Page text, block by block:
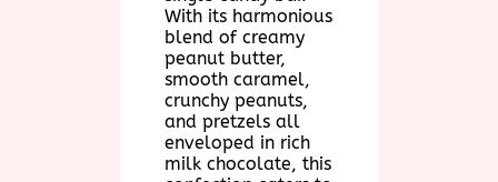
With its harmonious
blend of creamy
peanut butter,
smooth caramel,
crunchy peanuts,
and pretzels all
enveloped in rich
milk chocolate, this